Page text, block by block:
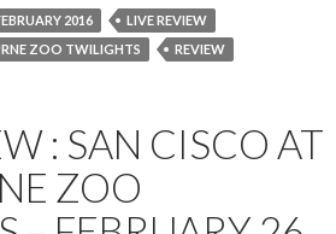
2016
LIVE REVIEW
ZOO TWILIGHTS
REVIEW
: SAN CISCO AT
ZOO